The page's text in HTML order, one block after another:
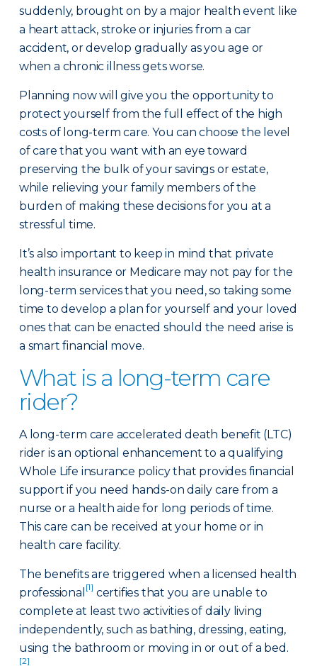
suddenly, brought on by a major health event like
a heart attack, stroke or injuries from a car
accident, or develop gradually as you age or
when a chronic illness gets worse.
Planning now will give you the opportunity to
protect yourself from the full effect of the high
costs of long-term care. You can choose the level
of care that you want with an eye toward
preserving the bulk of your savings or estate,
while relieving your family members of the
burden of making these decisions for you at a
stressful time.
It’s also important to keep in mind that private
health insurance or Medicare may not pay for the
long-term services that you need, so taking some
time to develop a plan for yourself and your loved
ones that can be enacted should the need arise is
a smart financial move.
What is a long-term care
rider?
A long-term care accelerated death benefit (LTC)
rider is an optional enhancement to a qualifying
Whole Life insurance policy that provides financial
support if you need hands-on daily care from a
nurse or a health aide for long periods of time.
This care can be received at your home or in
health care facility.
The benefits are triggered when a licensed health
professional [1] certifies that you are unable to
complete at least two activities of daily living
independently, such as bathing, dressing, eating,
using the bathroom or moving in or out of a bed.
[2]